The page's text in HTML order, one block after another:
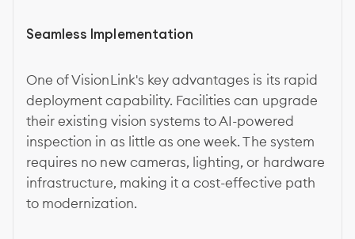
Seamless Implementation
One of VisionLink's key advantages is its rapid
deployment capability. Facilities can upgrade
their existing vision systems to AI-powered
inspection in as little as one week. The system
requires no new cameras, lighting, or hardware
infrastructure, making it a cost-effective path
to modernization.